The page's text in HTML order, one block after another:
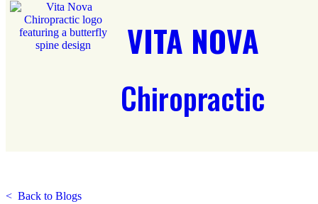
VITA NOVA
Chiropractic
< Back to Blogs